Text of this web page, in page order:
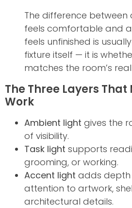
The difference
feels comfortable and
feels unfinished is
fixture itself — it is
matches the room’s
The Three Layers That
Work
Ambient light gives the
of visibility.
Task light supports
grooming, or working.
Accent light adds
attention to artwork,
architectural details.